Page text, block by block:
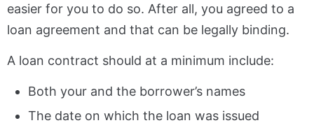
easier for you to do so. After all, you agreed to a
loan agreement and that can be legally binding.
A loan contract should at a minimum include:
Both your and the borrower’s names
The date on which the loan was issued